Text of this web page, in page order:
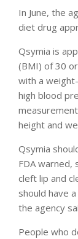
In June, the
diet drug
Qsymia is
(BMI) of 30
with a
high blood
height and
Qsymia
FDA warned,
cleft lip and
should have
the agency
People who